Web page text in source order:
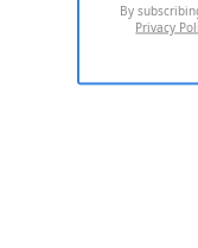
By
Privacy